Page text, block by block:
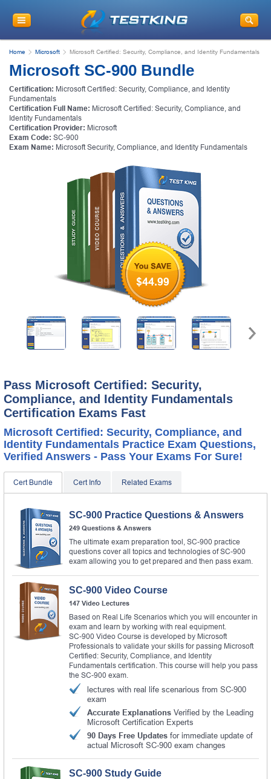
Home Microsoft Microsoft Certified: Security, Compliance, and Identity Fundamentals
Microsoft SC-900 Bundle
Certification: Microsoft Certified: Security, Compliance, and Identity
Fundamentals
Certification Full Name: Microsoft Certified: Security, Compliance, and
Identity Fundamentals
Certification Provider: Microsoft
Exam Code: SC-900
Exam Name: Microsoft Security, Compliance, and Identity Fundamentals
$44.99
Pass Microsoft Certified: Security,
Compliance, and Identity Fundamentals
Certification Exams Fast
Microsoft Certified: Security, Compliance, and
Identity Fundamentals Practice Exam Questions,
Verified Answers - Pass Your Exams For Sure!
Cert Bundle Cert Info Related Exams
SC-900 Practice Questions & Answers
249 Questions & Answers
The ultimate exam preparation tool, SC-900 practice
questions cover all topics and technologies of SC-900
exam allowing you to get prepared and then pass exam.
SC-900 Video Course
147 Video Lectures
Based on Real Life Scenarios which you will encounter in
exam and learn by working with real equipment.
SC-900 Video Course is developed by Microsoft
Professionals to validate your skills for passing Microsoft
Certified: Security, Compliance, and Identity
Fundamentals certification. This course will help you pass
the SC-900 exam.
lectures with real life scenarious from SC-900
exam
Accurate Explanations Verified by the Leading
Microsoft Certification Experts
90 Days Free Updates for immediate update of
actual Microsoft SC-900 exam changes
SC-900 Study Guide